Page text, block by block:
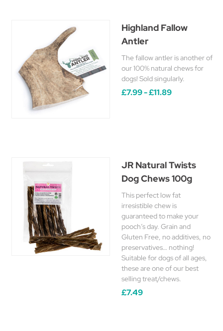
Highland Fallow
Antler
The fallow antler is another of
our 100% natural chews for
dogs! Sold singularly.
£7.99 - £11.89
JR Natural Twists
Dog Chews 100g
This perfect low fat
irresistible chew is
guaranteed to make your
pooch’s day. Grain and
Gluten Free, no additives, no
preservatives… nothing!
Suitable for dogs of all ages,
these are one of our best
selling treat/chews.
£7.49